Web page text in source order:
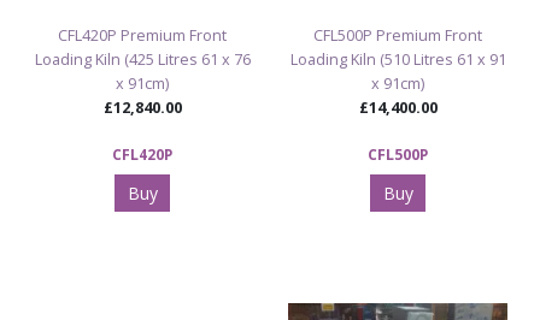
CFL420P Premium Front
Loading Kiln (425 Litres 61 x 76
x 91cm)
£12,840.00
CFL420P
Buy
CFL500P Premium Front
Loading Kiln (510 Litres 61 x 91
x 91cm)
£14,400.00
CFL500P
Buy